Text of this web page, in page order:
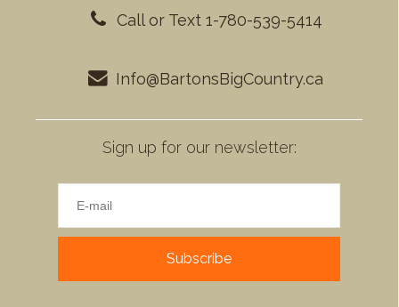
Call or Text 1-780-539-5414
Info@BartonsBigCountry.ca
Sign up for our newsletter:
Subscribe